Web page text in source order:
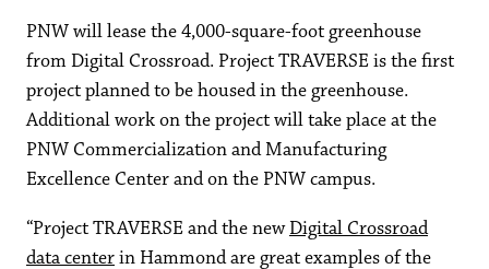
PNW will lease the 4,000-square-foot greenhouse
from Digital Crossroad. Project TRAVERSE is the first
project planned to be housed in the greenhouse.
Additional work on the project will take place at the
PNW Commercialization and Manufacturing
Excellence Center and on the PNW campus.
“Project TRAVERSE and the newDigital Crossroad
data centerin Hammond are great examples of the